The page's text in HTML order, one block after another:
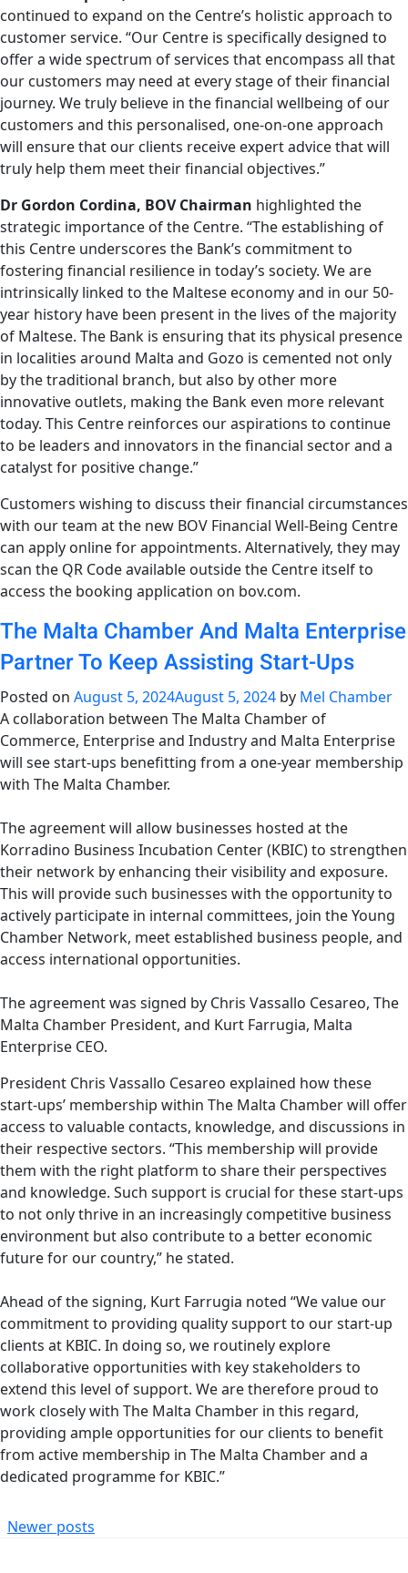
continued to expand on the Centre’s holistic approach to
customer service. “Our Centre is specifically designed to
offer a wide spectrum of services that encompass all that
our customers may need at every stage of their financial
journey. We truly believe in the financial wellbeing of our
customers and this personalised, one-on-one approach
will ensure that our clients receive expert advice that will
truly help them meet their financial objectives.”
Dr Gordon Cordina, BOV Chairman highlighted the
strategic importance of the Centre. “The establishing of
this Centre underscores the Bank’s commitment to
fostering financial resilience in today’s society. We are
intrinsically linked to the Maltese economy and in our 50-
year history have been present in the lives of the majority
of Maltese. The Bank is ensuring that its physical presence
in localities around Malta and Gozo is cemented not only
by the traditional branch, but also by other more
innovative outlets, making the Bank even more relevant
today. This Centre reinforces our aspirations to continue
to be leaders and innovators in the financial sector and a
catalyst for positive change.”
Customers wishing to discuss their financial circumstances
with our team at the new BOV Financial Well-Being Centre
can apply online for appointments. Alternatively, they may
scan the QR Code available outside the Centre itself to
access the booking application on bov.com.
The Malta Chamber And Malta Enterprise
Partner To Keep Assisting Start-Ups
Posted on August 5, 2024August 5, 2024 by Mel Chamber
A collaboration between The Malta Chamber of
Commerce, Enterprise and Industry and Malta Enterprise
will see start-ups benefitting from a one-year membership
with The Malta Chamber.
The agreement will allow businesses hosted at the
Korradino Business Incubation Center (KBIC) to strengthen
their network by enhancing their visibility and exposure.
This will provide such businesses with the opportunity to
actively participate in internal committees, join the Young
Chamber Network, meet established business people, and
access international opportunities.
The agreement was signed by Chris Vassallo Cesareo, The
Malta Chamber President, and Kurt Farrugia, Malta
Enterprise CEO.
President Chris Vassallo Cesareo explained how these
start-ups’ membership within The Malta Chamber will offer
access to valuable contacts, knowledge, and discussions in
their respective sectors. “This membership will provide
them with the right platform to share their perspectives
and knowledge. Such support is crucial for these start-ups
to not only thrive in an increasingly competitive business
environment but also contribute to a better economic
future for our country,” he stated.
Ahead of the signing, Kurt Farrugia noted “We value our
commitment to providing quality support to our start-up
clients at KBIC. In doing so, we routinely explore
collaborative opportunities with key stakeholders to
extend this level of support. We are therefore proud to
work closely with The Malta Chamber in this regard,
providing ample opportunities for our clients to benefit
from active membership in The Malta Chamber and a
dedicated programme for KBIC.”
Posts
Newer posts